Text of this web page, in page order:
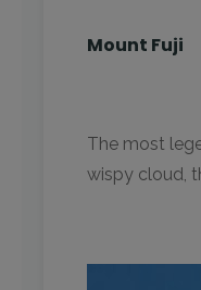
Mount Fuji
The most
wispy cloud,